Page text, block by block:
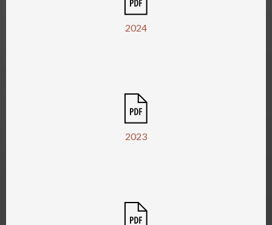
2024
2023